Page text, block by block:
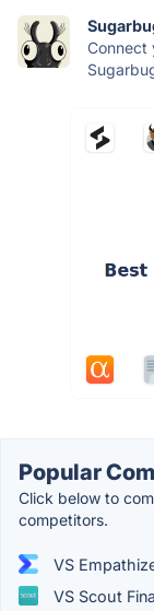
Connect
Popular
Click below to
competitors.
VS
VS Scout